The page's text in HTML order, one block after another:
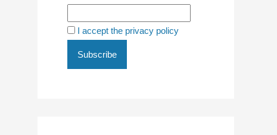
I accept the privacy policy